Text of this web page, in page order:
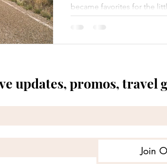
became favorites for the
updates, promos, travel
Join